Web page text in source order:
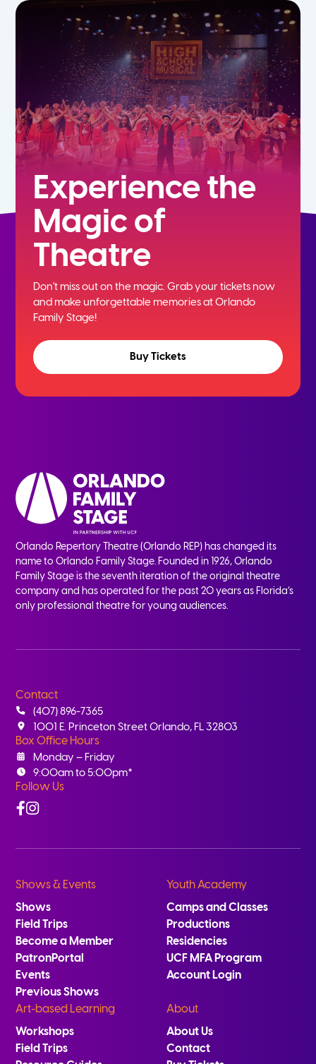
Experience the
Magic of
Theatre
Don't miss out on the magic. Grab your tickets now
andmake unforgettable memories at Orlando
Family Stage!
Buy Tickets
Orlando Repertory Theatre (Orlando REP) has changed its
name to Orlando Family Stage. Founded in 1926, Orlando
Family Stage is the seventh iteration of the original theatre
company and has operated for the past 20 years as Florida’s
only professional theatre for young audiences.
Contact
(407) 896-7365
1001 E. Princeton Street Orlando, FL 32803
Box Office Hours
Monday – Friday
9:00am to 5:00pm*
Follow Us
Facebook
Instagram
Shows & Events
Shows
Field Trips
Become a Member
PatronPortal
Events
Previous Shows
Youth Academy
Camps and Classes
Productions
Residencies
UCF MFA Program
Account Login
Art-based Learning
Workshops
Field Trips
About
About Us
Contact